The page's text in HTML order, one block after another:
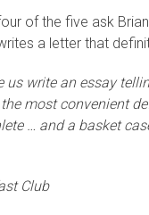
of the five ask
a letter that
us write an essay
most convenient
… and a basket
Club